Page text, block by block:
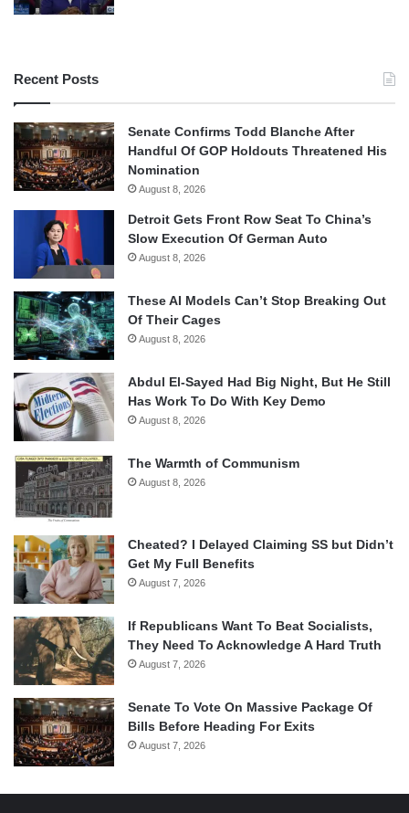
Recent Posts
Senate Confirms Todd Blanche After
Handful Of GOP Holdouts Threatened His
Nomination
August 8, 2026
Detroit Gets Front Row Seat To China’s
Slow Execution Of German Auto
August 8, 2026
These AI Models Can’t Stop Breaking Out
Of Their Cages
August 8, 2026
Abdul El-Sayed Had Big Night, But He Still
Has Work To Do With Key Demo
August 8, 2026
The Warmth of Communism
August 8, 2026
Cheated? I Delayed Claiming SS but Didn’t
Get My Full Benefits
August 7, 2026
If Republicans Want To Beat Socialists,
They Need To Acknowledge A Hard Truth
August 7, 2026
Senate To Vote On Massive Package Of
Bills Before Heading For Exits
August 7, 2026